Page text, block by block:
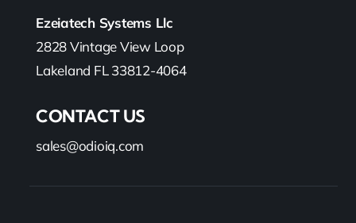
Ezeiatech Systems Llc
2828 Vintage View Loop
Lakeland FL 33812-4064
CONTACT US
sales@odioiq.com